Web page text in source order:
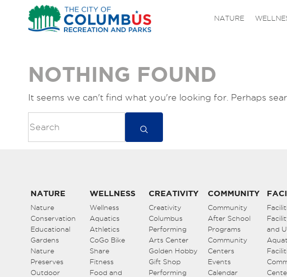
NATURE
NOTHING FOUND
It seems we can't find what you're looking for. Perhaps
NATURE
Nature
Conservation
Educational
Gardens
Nature
Preserves
Outdoor
WELLNESS
Wellness
Aquatics
Athletics
CoGo Bike
Share
Fitness
Food and
CREATIVITY
Creativity
Columbus
Performing
Arts Center
Golden Hobby
Gift Shop
Performing
COMMUNITY
Community
After School
Programs
Community
Centers
Events
Calendar
and